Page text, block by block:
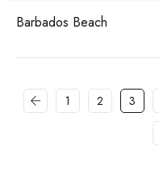
Barbados Beach
1 2 3